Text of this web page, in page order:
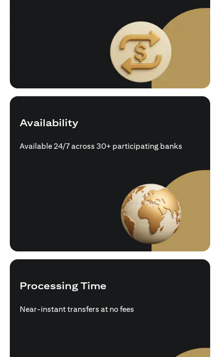
Availability
Available 24/7 across 30+ participating banks
Processing Time
Near-instant transfers at no fees